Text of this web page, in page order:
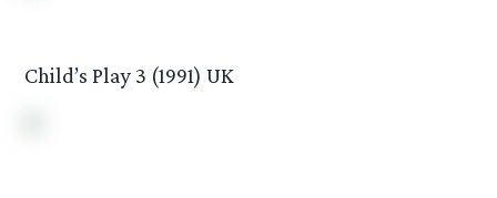
Child’s Play 3 (1991) UK